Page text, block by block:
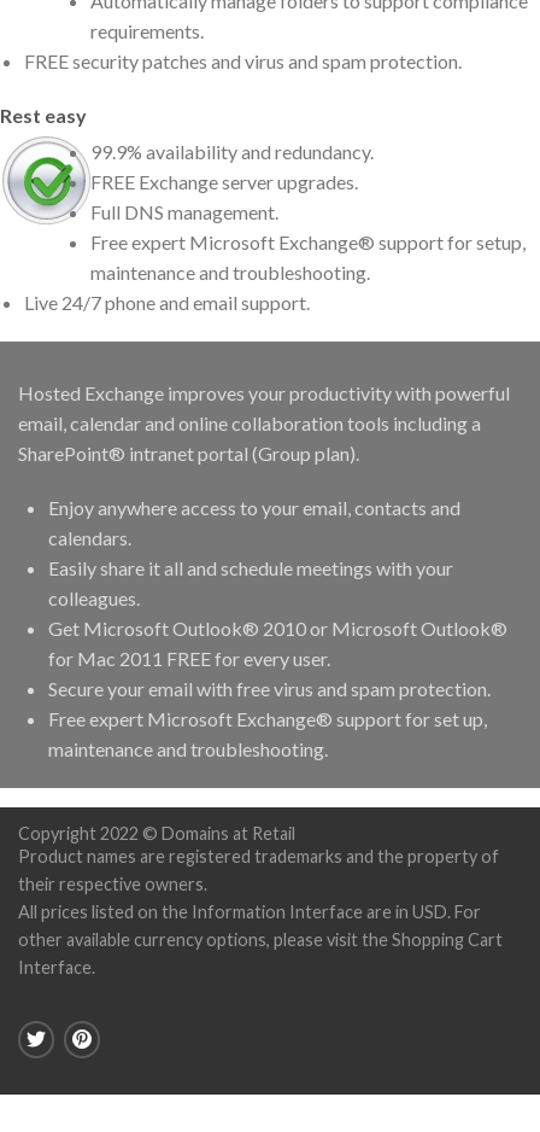
requirements.
FREE security patches and virus and spam protection.
Rest easy
99.9% availability and redundancy.
FREE Exchange server upgrades.
Full DNS management.
Free expert Microsoft Exchange® support for setup,
maintenance and troubleshooting.
Live 24/7 phone and email support.
Hosted Exchange improves your productivity with powerful
email, calendar and online collaboration tools including a
SharePoint® intranet portal (Group plan).
Enjoy anywhere access to your email, contacts and
calendars.
Easily share it all and schedule meetings with your
colleagues.
Get Microsoft Outlook® 2010 or Microsoft Outlook®
for Mac 2011 FREE for every user.
Secure your email with free virus and spam protection.
Free expert Microsoft Exchange® support for set up,
maintenance and troubleshooting.
Copyright 2022 © Domains at Retail
Product names are registered trademarks and the property of
their respective owners.
All prices listed on the Information Interface are in USD. For
other available currency options, please visit the Shopping Cart
Interface.